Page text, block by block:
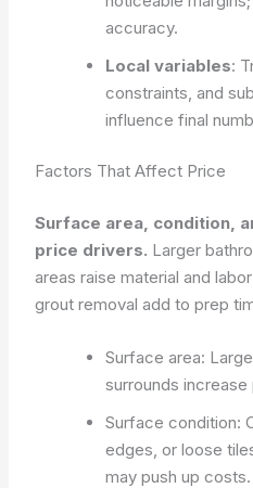
accuracy.
Local variables:
constraints, and
influence final
Factors That Affect Price
Surface area, condition,
price drivers. Larger
areas raise material and
grout removal add to prep
Surface area:
surrounds
Surface condition:
edges, or loose
may push up costs.